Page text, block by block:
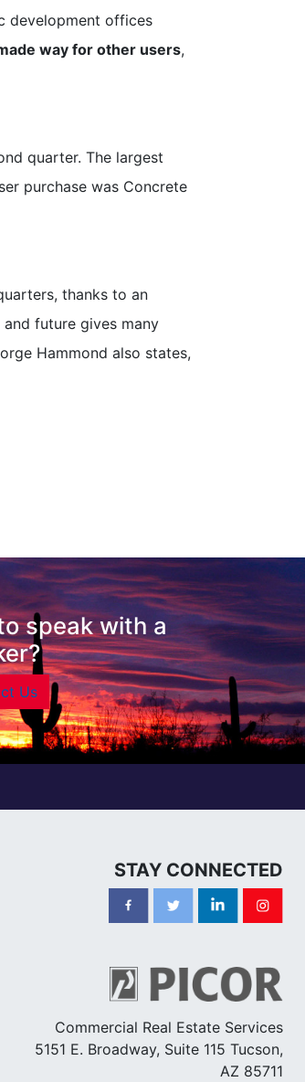
development offices
way for other users,
quarter. The largest
purchase was Concrete
thanks to an
and future gives many
Hammond also states,
speak with a
Us
STAY CONNECTED
Commercial Real Estate Services
5151 E. Broadway, Suite 115 Tucson,
AZ 85711